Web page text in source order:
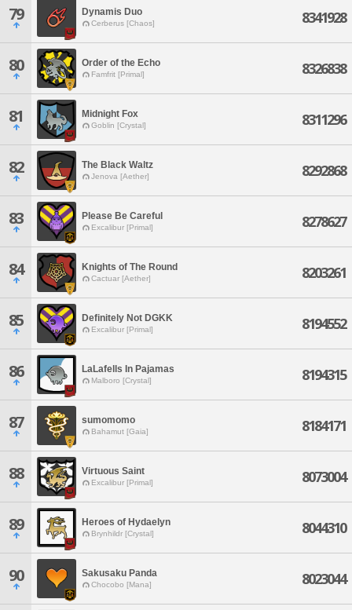
79 Dynamis Duo
Cerberus [Chaos] 8341928
80 Order of the Echo
Famfrit [Primal] 8326838
81 Midnight Fox
Goblin [Crystal] 8311296
82 The Black Waltz
Jenova [Aether] 8292868
83 Please Be Careful
Excalibur [Primal] 8278627
84 Knights of The Round
Cactuar [Aether] 8203261
85 Definitely Not DGKK
Excalibur [Primal] 8194552
86 LaLafells In Pajamas
Malboro [Crystal] 8194315
87 sumomomo
Bahamut [Gaia] 8184171
88 Virtuous Saint
Excalibur [Primal] 8073004
89 Heroes of Hydaelyn
Brynhildr [Crystal] 8044310
90 Sakusaku Panda
Chocobo [Mana] 8023044